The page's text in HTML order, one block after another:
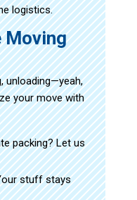
logistics.
Moving
unloading—yeah,
your move with
packing? Let us
stuff stays